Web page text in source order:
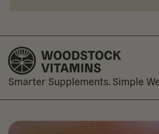
Smarter Supplements. Simple